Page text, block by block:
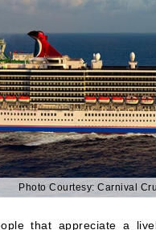
Photo Courtesy: Carnival
that appreciate a